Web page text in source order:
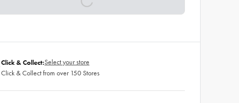
Click & Collect:Select your store
Click & Collect from over 150 Stores